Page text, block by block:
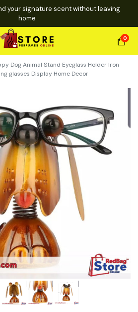
your signature scent without leaving
home
0
Dog Animal Stand Eyeglass Holder Iron
glasses Display Home Decor